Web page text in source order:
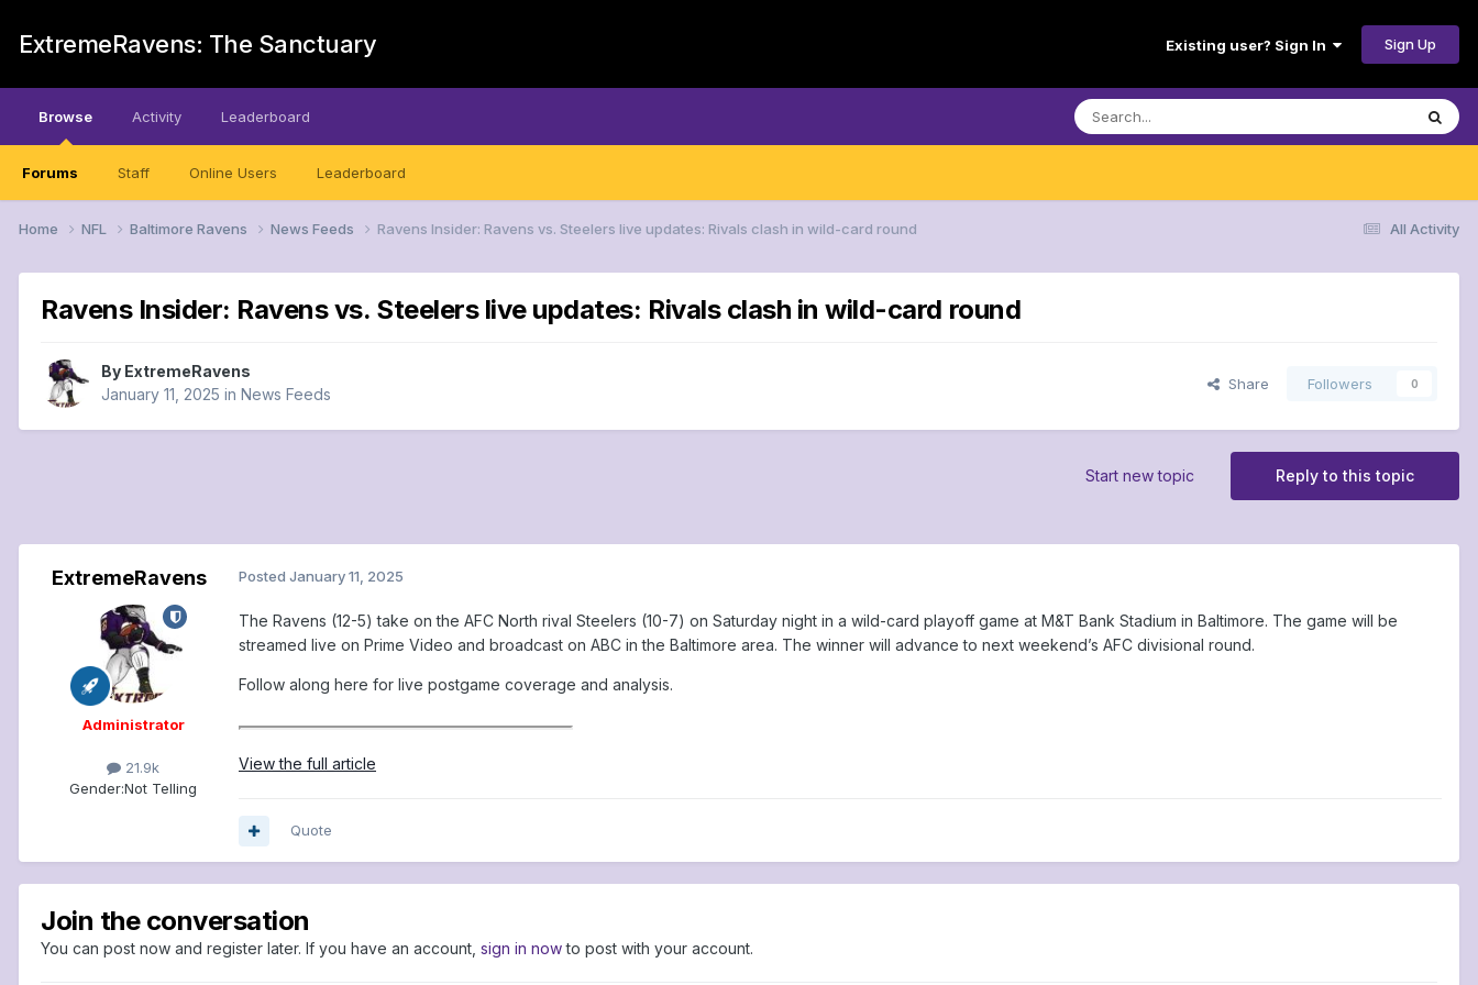
ExtremeRavens: The Sanctuary Existing user? Sign In Sign Up
Browse
Forums Staff Online Users Leaderboard
Activity Leaderboard
All Activity
Home NFL Baltimore Ravens News Feeds Ravens Insider: Ravens vs. Steelers live updates: Rivals clash in wild-card round
Ravens Insider: Ravens vs. Steelers live updates: Rivals clash in wild-card round
By ExtremeRavens
January 11, 2025 in News Feeds
Share Followers 0
Reply to this topic
Start new topic
ExtremeRavens
Administrator
21.9k
Gender:Not Telling
Posted January 11, 2025
The Ravens (12-5) take on the AFC North rival Steelers (10-7) on Saturday night in a wild-card playoff game at M&T Bank Stadium in Baltimore. The game will be
streamed live on Prime Video and broadcast on ABC in the Baltimore area. The winner will advance to next weekend’s AFC divisional round.
Follow along here for live postgame coverage and analysis.
View the full article
Quote
Join the conversation
You can post now and register later. If you have an account, sign in nowto post with your account.